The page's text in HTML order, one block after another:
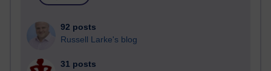
92 posts
Russell Larke's blog
31 posts